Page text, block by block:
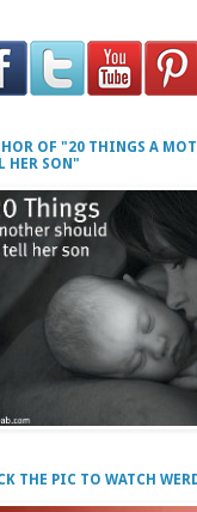
OF "20 THINGS A
HER SON"
THE PIC TO WATCH